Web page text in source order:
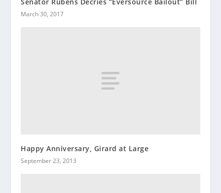
Senator Rubens Decries “Eversource Bailout” Bill
March 30, 2017
Happy Anniversary, Girard at Large
September 23, 2013